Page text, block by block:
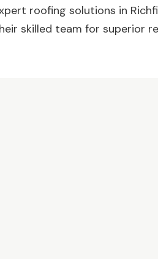
roofing solutions in
skilled team for superior